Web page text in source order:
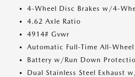
4-Wheel Disc Brakes w/4-
4.62 Axle Ratio
4914# Gvwr
Automatic Full-Time All-Wheel
Battery w/Run Down
Dual Stainless Steel Exhaust